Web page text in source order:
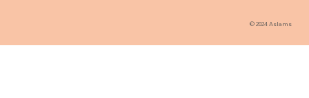
© 2024 Aslams